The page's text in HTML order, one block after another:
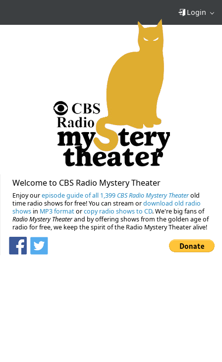
Login
Welcome to CBS Radio Mystery Theater
Enjoy ourepisode guide of all 1,399 CBS Radio Mystery Theaterold
time radio shows for free! You can stream ordownload old radio
shows in MP3 formatorcopy radio shows to CD. We're big fans of
Radio Mystery Theaterand by offering shows from the golden age of
radio for free, we keep the spirit of the Radio Mystery Theater alive!